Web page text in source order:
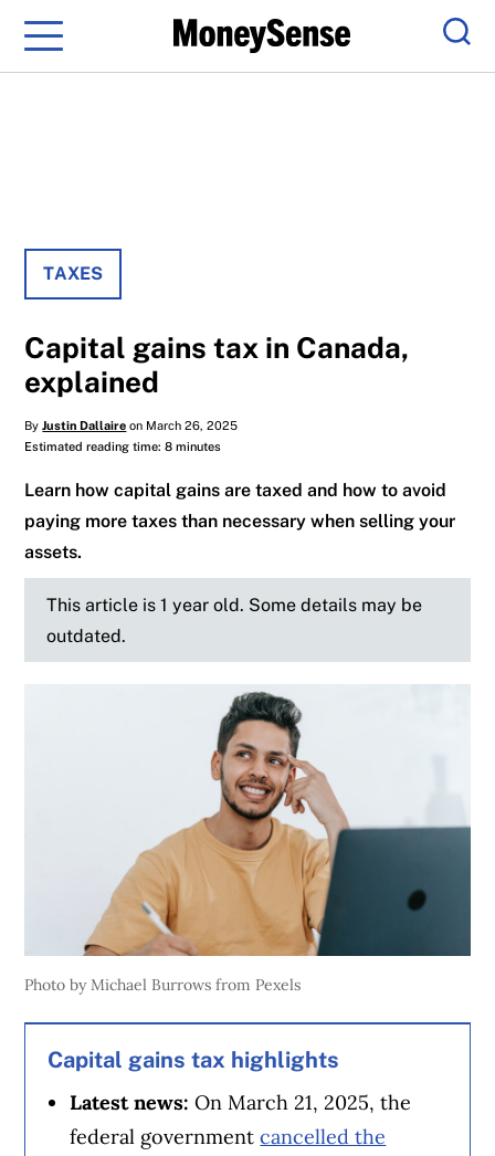
Menu
TAXES
Capital gains tax in Canada,
explained
ByJustin Dallaire on March 26, 2025
Estimated reading time: 8 minutes
Learn how capital gains are taxed and how to avoid
paying more taxes than necessary when selling your
assets.
This article is 1 year old. Some details may be
outdated.
Photo by Michael Burrows from Pexels
Capital gains tax highlights
Latest news:On March 21, 2025, the
federal governmentcancelled the